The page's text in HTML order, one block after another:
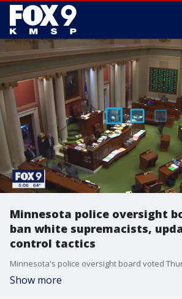
Minnesota police oversight
ban white supremacists,
control tactics
Show more